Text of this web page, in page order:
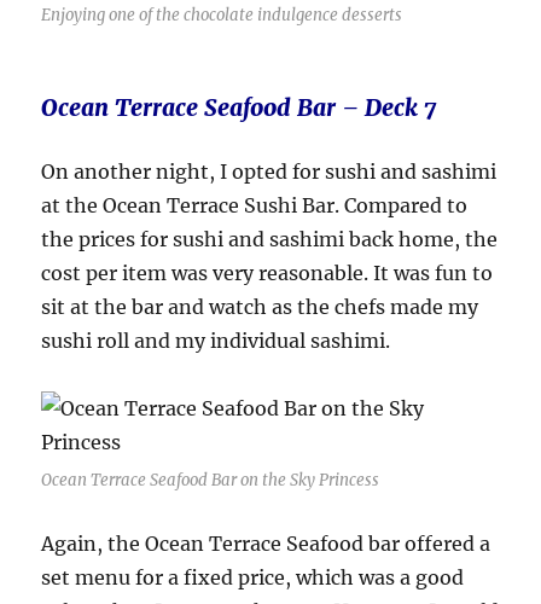
Enjoying one of the chocolate indulgence desserts
Ocean Terrace Seafood Bar – Deck 7
On another night, I opted for sushi and sashimi
at the Ocean Terrace Sushi Bar. Compared to
the prices for sushi and sashimi back home, the
cost per item was very reasonable. It was fun to
sit at the bar and watch as the chefs made my
sushi roll and my individual sashimi.
Ocean Terrace Seafood Bar on the Sky Princess
Again, the Ocean Terrace Seafood bar offered a
set menu for a fixed price, which was a good